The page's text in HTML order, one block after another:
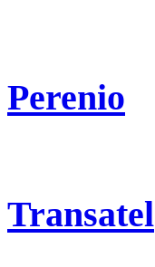
Perenio
Transatel